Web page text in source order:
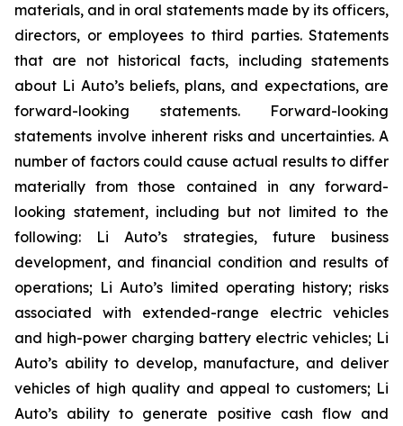
materials, and in oral statements made by its officers,
directors, or employees to third parties. Statements
that are not historical facts, including statements
about Li Auto’s beliefs, plans, and expectations, are
forward-looking statements. Forward-looking
statements involve inherent risks and uncertainties. A
number of factors could cause actual results to differ
materially from those contained in any forward-
looking statement, including but not limited to the
following: Li Auto’s strategies, future business
development, and financial condition and results of
operations; Li Auto’s limited operating history; risks
associated with extended-range electric vehicles
and high-power charging battery electric vehicles; Li
Auto’s ability to develop, manufacture, and deliver
vehicles of high quality and appeal to customers; Li
Auto’s ability to generate positive cash flow and